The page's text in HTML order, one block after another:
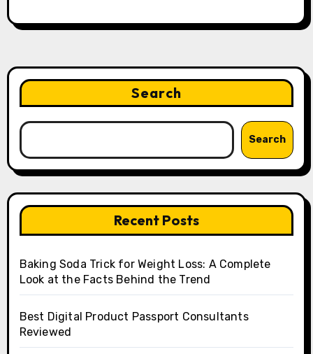
Search
Search
Recent Posts
Baking Soda Trick for Weight Loss: A Complete
Look at the Facts Behind the Trend
Best Digital Product Passport Consultants
Reviewed